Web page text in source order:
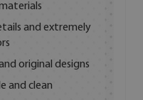
and extremely
original designs
and clean